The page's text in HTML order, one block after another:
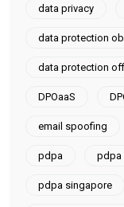
data privacy
data protection
data protection
DPOaaS
email spoofing
pdpa pdpa
pdpa singapore